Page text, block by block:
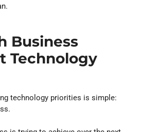
Business
Technology
technology priorities is simple: